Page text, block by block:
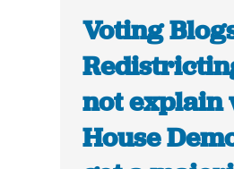
Voting
not explain
House